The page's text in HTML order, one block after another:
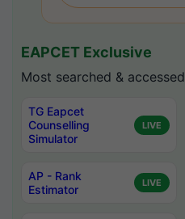
EAPCET Exclusive
Most searched &
TG Eapcet
Counselling
Simulator
LIVE
AP - Rank
Estimator
LIVE